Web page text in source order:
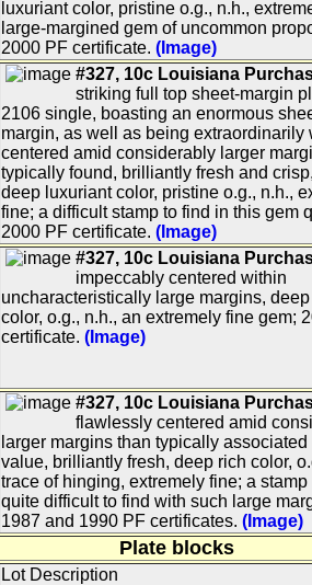
luxuriant color, pristine o.g., n.h.,
large-margined gem of uncommon
2000 PF certificate. (Image)
#327, 10c Louisiana
striking full top sheet-margin
2106 single, boasting an enormous
margin, as well as being extraordinarily
centered amid considerably larger
typically found, brilliantly fresh and
deep luxuriant color, pristine o.g., n.h.,
fine; a difficult stamp to find in this gem
2000 PF certificate. (Image)
#327, 10c Louisiana
impeccably centered within
uncharacteristically large margins,
color, o.g., n.h., an extremely fine gem;
certificate. (Image)
#327, 10c Louisiana
flawlessly centered amid
larger margins than typically
value, brilliantly fresh, deep rich color,
trace of hinging, extremely fine; a
quite difficult to find with such large
1987 and 1990 PF certificates. (Image)
Plate blocks
Lot Description